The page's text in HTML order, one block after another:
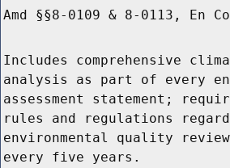
Amd §§8-0109 & 8-0113, En
Includes comprehensive
analysis as part of every
assessment statement;
rules and regulations
environmental quality
every five years.